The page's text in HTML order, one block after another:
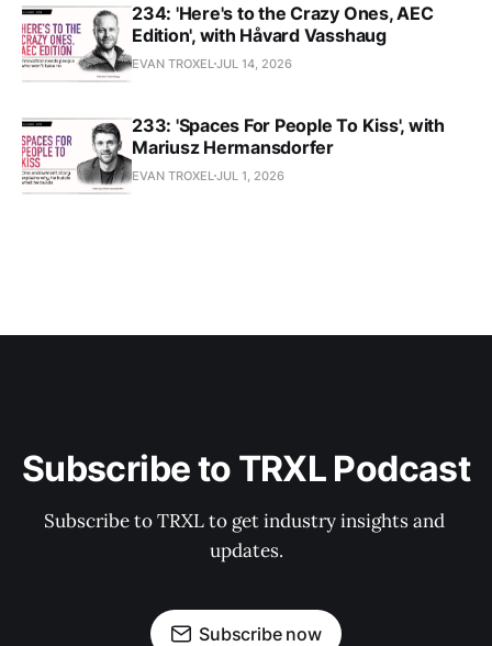
234: 'Here's to the Crazy Ones, AEC
Edition', with Håvard Vasshaug
EVAN TROXELJUL 14, 2026
233: 'Spaces For People To Kiss', with
Mariusz Hermansdorfer
EVAN TROXELJUL 1, 2026
Subscribe to TRXL Podcast
Subscribe to TRXL to get industry insights and
updates.
Subscribe now